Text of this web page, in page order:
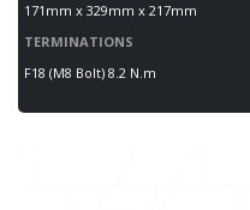
171mm x 329mm x 217mm
TERMINATIONS
F18 (M8 Bolt) 8.2 N.m